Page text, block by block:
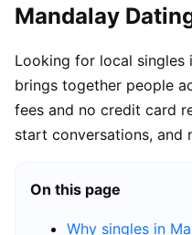
Mandalay
Looking for local singles
brings together people
fees and no credit card
start conversations, and
On this page
Why singles in